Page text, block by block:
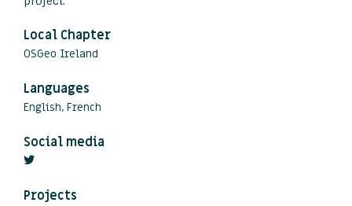
Local Chapter
OSGeo Ireland
Languages
English, French
Social media
Projects